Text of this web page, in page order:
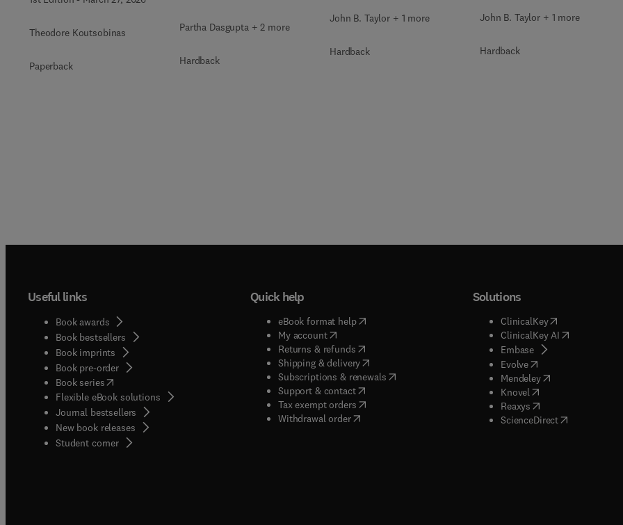
Theodore Koutsobinas
Paperback
Partha Dasgupta + 2 more
Hardback
John B. Taylor + 1 more
Hardback
John B. Taylor + 1 more
Hardback
Useful links
Book awards
Book bestsellers
Book imprints
Book pre-order
Book series(opens in new tab/window
Flexible eBook solutions
Journal bestsellers
New book releases
Student corner( opens in new tab/window
Quick help
eBook format help( opens in new tab/window
My account( opens in new tab/window
Returns & refunds( opens in new tab/window
Shipping & delivery(opens in new tab/window
Subscriptions & renewals( opens in new tab/window
)
Support & contact( opens in new tab/window
Tax exempt orders( opens in new tab/window
Withdrawal order
Solutions
ClinicalKey(opens in new
ClinicalKey AI( opens in new
Embase( opens in new tab/
Evolve( opens in new tab/
Mendeley( opens in new tab/
Knovel opens in new tab/
Reaxys opens in new tab/
ScienceDirect( opens in new